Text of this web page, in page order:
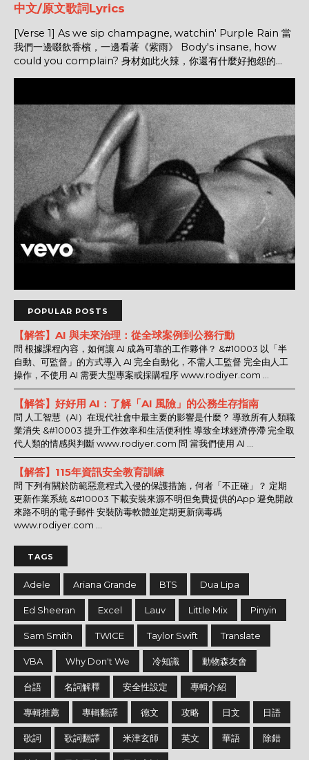
中文/原文歌詞Lyrics
[Verse 1] As we sip champagne, watchin' Purple Rain 當
我們一邊啜飲香檳，一邊看著《紫雨》 Body's insane, how
could you complain? 身材如此火辣，你還有什麼好抱怨的...
POPULAR POSTS
【解答】AI 與未來治理：從全球案例到公務行動
問 根據課程內容，如何讓 AI 成為可靠的工作夥伴？ &#10003 以「半
自動、可監督」的方式導入 AI 完全自動化，不需人工監督 完全由人工
操作，不使用 AI 需要大型專案或採購程序 www.rodiyer.com ...
【解答】好好用 AI：了解「AI 風險」的公務生存指南
問 人工智慧（AI）在現代社會中最主要的影響是什麼？ 導致所有人類職
業消失 &#10003 提升工作效率和生活便利性 導致全球經濟停滯 完全取
代人類的情感與判斷 www.rodiyer.com 問 當我們使用 AI ...
【解答】115年資訊安全教育訓練
問 下列有關於防範惡意程式入侵的保護措施，何者「不正確」？ 定期
更新作業系統 &#10003 下載安裝來源不明但免費提供的App 避免開啟
來路不明的電子郵件 安裝防毒軟體並定期更新病毒碼
www.rodiyer.com ...
TAGS
Adele Ariana Grande BTS Dua Lipa
Ed Sheeran Excel Lauv Little Mix Pinyin
Sam Smith TWICE Taylor Swift Translate
VBA Why Don't We 冷知識 動物森友會
台語 名詞解釋 安全性設定 專輯介紹
專輯推薦 專輯翻譯 德文 攻略 日文 日語
歌詞 歌詞翻譯 米津玄師 英文 華語 除錯